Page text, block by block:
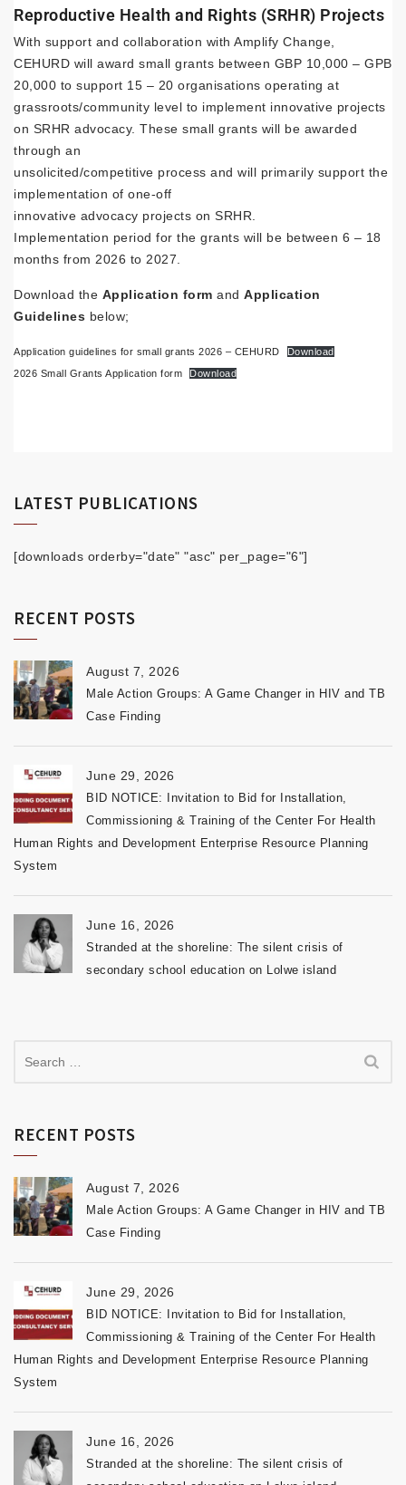
Reproductive Health and Rights (SRHR) Projects
With support and collaboration with Amplify Change,
CEHURD will award small grants between GBP 10,000 – GPB
20,000 to support 15 – 20 organisations operating at
grassroots/community level to implement innovative projects
on SRHR advocacy. These small grants will be awarded
through an
unsolicited/competitive process and will primarily support the
implementation of one-off
innovative advocacy projects on SRHR.
Implementation period for the grants will be between 6 – 18
months from 2026 to 2027.
Download the Application form and Application
Guidelines below;
Application guidelines for small grants 2026 – CEHURD
Download
2026 Small Grants Application form
Download
LATEST PUBLICATIONS
[downloads orderby="date" "asc" per_page="6"]
RECENT POSTS
August 7, 2026
Male Action Groups: A Game Changer in HIV and TB
Case Finding
June 29, 2026
BID NOTICE: Invitation to Bid for Installation,
Commissioning & Training of the Center For Health
Human Rights and Development Enterprise Resource Planning
System
June 16, 2026
Stranded at the shoreline: The silent crisis of
secondary school education on Lolwe island
RECENT POSTS
August 7, 2026
Male Action Groups: A Game Changer in HIV and TB
Case Finding
June 29, 2026
BID NOTICE: Invitation to Bid for Installation,
Commissioning & Training of the Center For Health
Human Rights and Development Enterprise Resource Planning
System
June 16, 2026
Stranded at the shoreline: The silent crisis of